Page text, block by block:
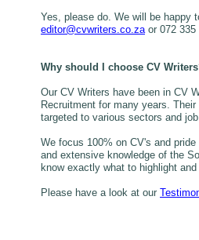
Yes, please do. We will be happy
editor@cvwriters.co.zaor 072 335
Why should I choose CV
Our CV Writers have been in CV
Recruitment for many years.
targeted to various sectors and
We focus 100% on CV's and
and extensive knowledge of the
know exactly what to highlight
Please have a look at our